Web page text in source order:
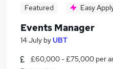
Featured Easy
Events Manager
14 July by UBT
£60,000 - £75,000 per